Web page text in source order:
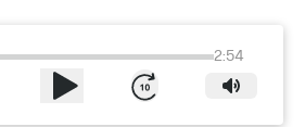
2:54